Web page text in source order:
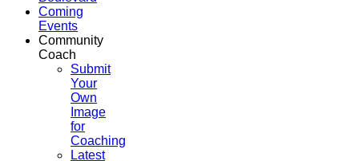
Coming
Events
Community
Coach
Submit
Your
Own
Image
for
Coaching
Latest